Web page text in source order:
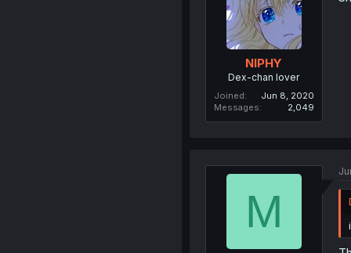
NIPHY
Dex-chan lover
Joined
Jun 8, 2020
Messages
2,049
M